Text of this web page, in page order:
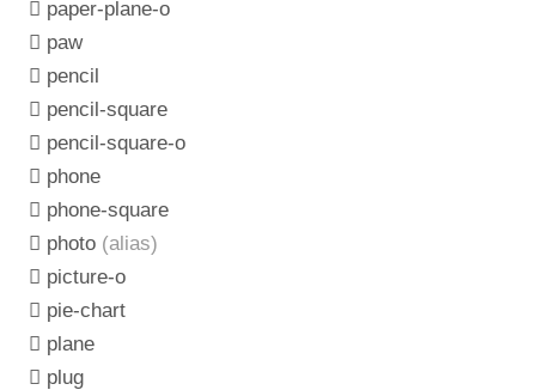
paper-plane-o
paw
pencil
pencil-square
pencil-square-o
phone
phone-square
photo (alias)
picture-o
pie-chart
plane
plug